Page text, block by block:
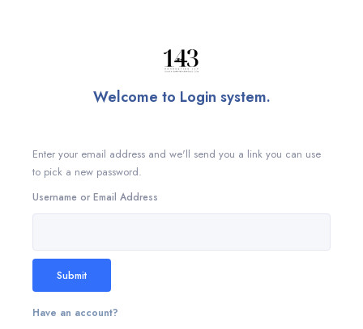
Welcome to Login system.
Enter your email address and we'll send you a link you can use
to pick a new password.
Username or Email Address
Submit
Have an account?